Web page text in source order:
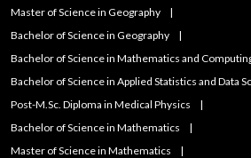
Master of Science in Geography
Bachelor of Science in Geography
Bachelor of Science in Mathematics and
Bachelor of Science in Applied Statistics and Data
Post-M.Sc. Diploma in Medical Physics
Bachelor of Science in Mathematics
Master of Science in Mathematics